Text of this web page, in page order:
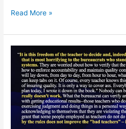
Mealworms
Read More »